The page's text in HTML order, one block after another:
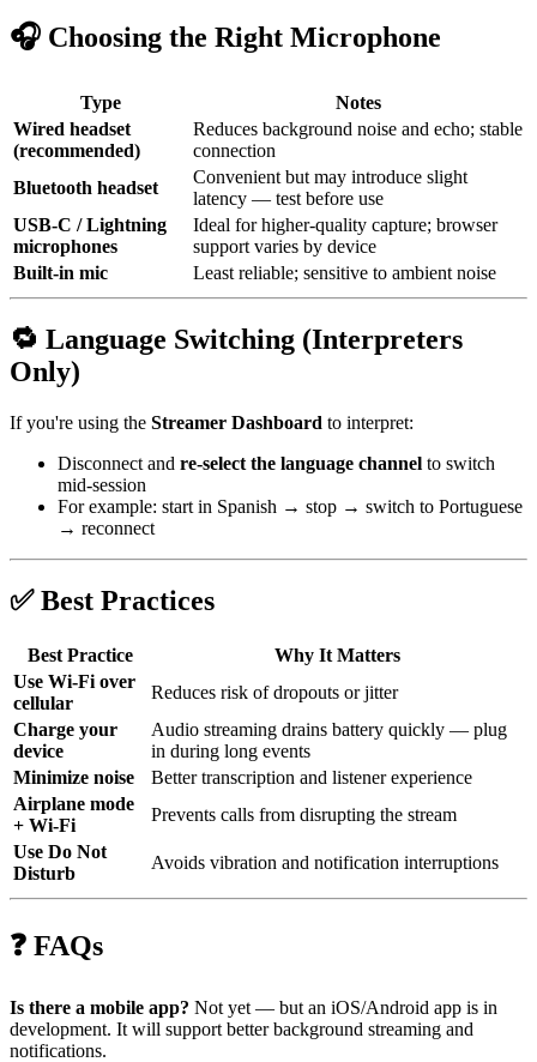
🎧 Choosing the Right Microphone
Type
Notes
Wired headset
(recommended)
Reduces background noise and echo; stable
connection
Bluetooth headset
Convenient but may introduce slight
latency — test before use
USB-C / Lightning
microphones
Ideal for higher-quality capture; browser
support varies by device
Built-in mic
Least reliable; sensitive to ambient noise
🔁 Language Switching (Interpreters
Only)
If you're using the Streamer Dashboard to interpret:
Disconnect and re-select the language channel to switch
mid-session
For example: start in Spanish → stop → switch to Portuguese
→ reconnect
✅ Best Practices
Best Practice
Why It Matters
Use Wi‑Fi over
cellular
Reduces risk of dropouts or jitter
Charge your
device
Audio streaming drains battery quickly — plug
in during long events
Minimize noise
Better transcription and listener experience
Airplane mode
+ Wi‑Fi
Prevents calls from disrupting the stream
Use Do Not
Disturb
Avoids vibration and notification interruptions
❓ FAQs
Is there a mobile app? Not yet — but an iOS/Android app is in
development. It will support better background streaming and
notifications.